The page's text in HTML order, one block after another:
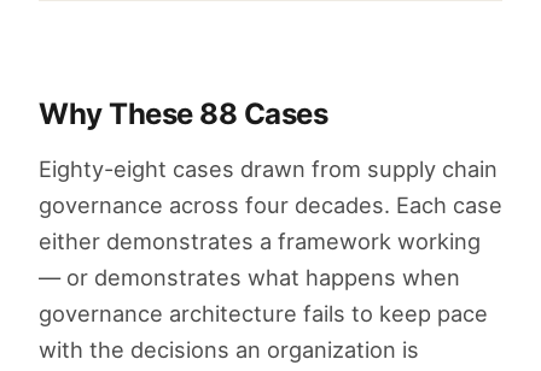
Why These 88 Cases
Eighty-eight cases drawn from supply chain
governance across four decades. Each case
either demonstrates a framework working
— or demonstrates what happens when
governance architecture fails to keep pace
with the decisions an organization is